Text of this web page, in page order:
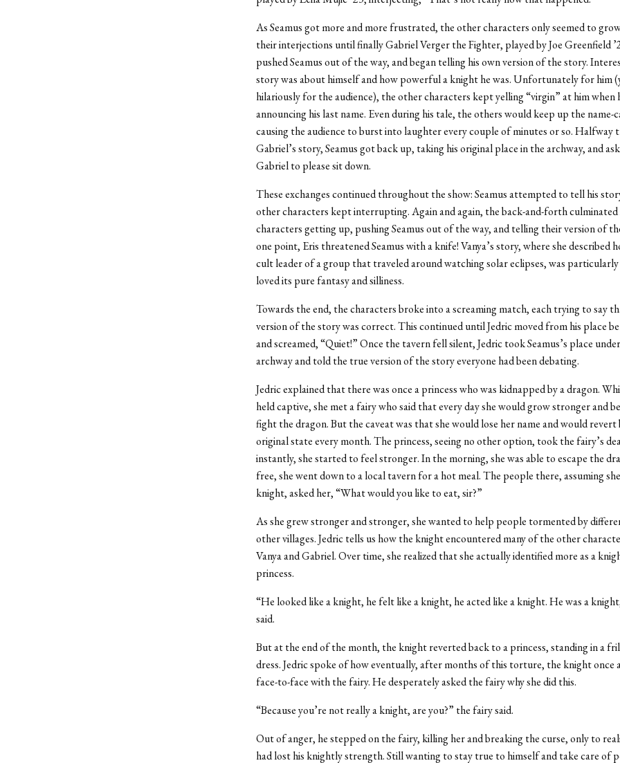
As Seamus got more and more frustrated, the other characters only seemed to
their interjections until finally Gabriel Verger the Fighter, played by Joe Greenfield
pushed Seamus out of the way, and began telling his own version of the story.
story was about himself and how powerful a knight he was. Unfortunately for him
hilariously for the audience), the other characters kept yelling “virgin” at him when
announcing his last name. Even during his tale, the others would keep up the name-
causing the audience to burst into laughter every couple of minutes or so. Halfway
Gabriel’s story, Seamus got back up, taking his original place in the archway, and
Gabriel to please sit down.
These exchanges continued throughout the show: Seamus attempted to tell his
other characters kept interrupting. Again and again, the back-and-forth culminated
characters getting up, pushing Seamus out of the way, and telling their version of
one point, Eris threatened Seamus with a knife! Vanya’s story, where she described
cult leader of a group that traveled around watching solar eclipses, was
loved its pure fantasy and silliness.
Towards the end, the characters broke into a screaming match, each trying to say
version of the story was correct. This continued until Jedric moved from his place
and screamed, “Quiet!” Once the tavern fell silent, Jedric took Seamus’s place
archway and told the true version of the story everyone had been debating.
Jedric explained that there was once a princess who was kidnapped by a dragon.
held captive, she met a fairy who said that every day she would grow stronger and
fight the dragon. But the caveat was that she would lose her name and would revert
original state every month. The princess, seeing no other option, took the fairy’s
instantly, she started to feel stronger. In the morning, she was able to escape the
free, she went down to a local tavern for a hot meal. The people there, assuming
knight, asked her, “What would you like to eat, sir?”
As she grew stronger and stronger, she wanted to help people tormented by
other villages. Jedric tells us how the knight encountered many of the other
Vanya and Gabriel. Over time, she realized that she actually identified more as a
princess.
“He looked like a knight, he felt like a knight, he acted like a knight. He was a
said.
But at the end of the month, the knight reverted back to a princess, standing in a
dress. Jedric spoke of how eventually, after months of this torture, the knight once
face-to-face with the fairy. He desperately asked the fairy why she did this.
“Because you’re not really a knight, are you?” the fairy said.
Out of anger, he stepped on the fairy, killing her and breaking the curse, only to
had lost his knightly strength. Still wanting to stay true to himself and take care of